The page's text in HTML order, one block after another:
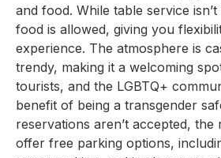
and food. While table service
food is allowed, giving you
experience. The atmosphere is
trendy, making it a welcoming
tourists, and the LGBTQ+
benefit of being a transgender
reservations aren’t accepted, the
offer free parking options,